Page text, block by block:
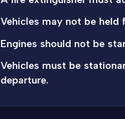
Vehicles may not be held
Engines should not be
Vehicles must be
departure.